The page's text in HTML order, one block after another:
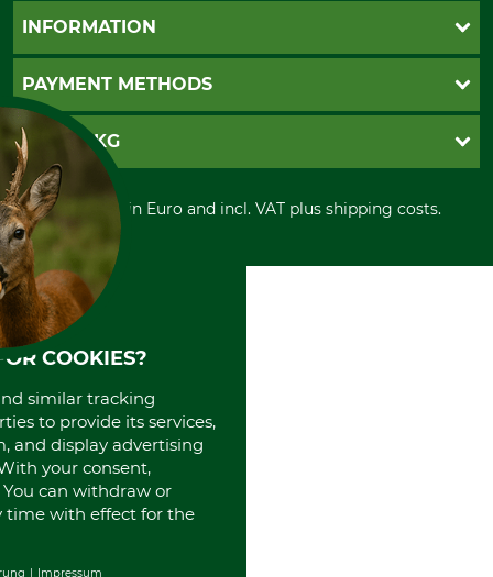
Questions and Answers
Contact
Cookie settings
INFORMATION
GTC
Imprint
Shipment
Privacy policy
Cancellation policy
Withdrawal form
Disposal and environment
PAYMENT METHODS
Invoice
PayPal
Cash on delivery
Credit Card
Prepayment
Direct Debit
GRUBE KG
Retail store
Power tools shop
History
International
Portrait
About us
All prices in Euro and incl. VAT plus shipping costs.
COOKIES?
similar tracking
to provide its services,
and display advertising
your consent,
can withdraw or
time with effect for the
Impressum